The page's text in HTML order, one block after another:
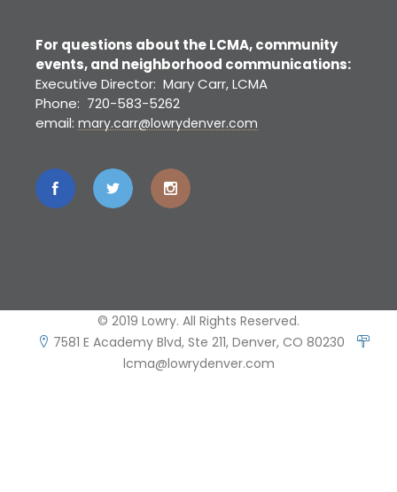
For questions about the LCMA, community
events, and neighborhood communications:
Executive Director: Mary Carr, LCMA
Phone: 720-583-5262
email: mary.carr@lowrydenver.com
© 2019 Lowry. All Rights Reserved.
7581 E Academy Blvd, Ste 211, Denver, CO 80230
lcma@lowrydenver.com